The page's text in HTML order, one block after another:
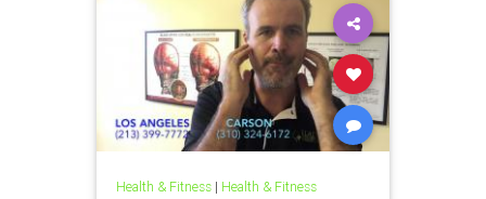
Health & Fitness| Health & Fitness